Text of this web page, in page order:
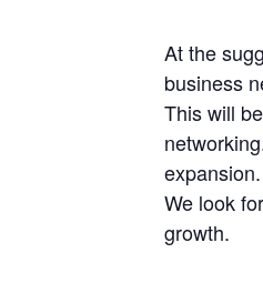
At the
business
This will
expansion.
We look
growth.